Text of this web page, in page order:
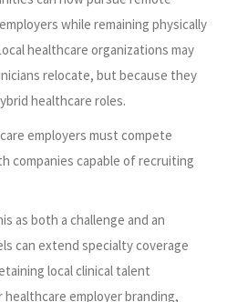
while remaining physically
healthcare organizations may
relocate, but because they
healthcare roles.
employers must compete
companies capable of recruiting
as both a challenge and an
can extend specialty coverage
local clinical talent
employer branding,